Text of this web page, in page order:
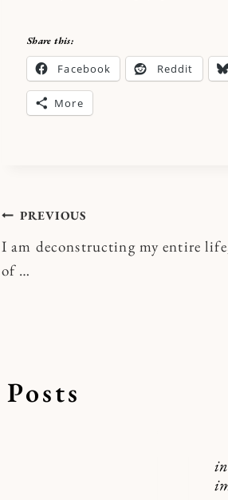
Share this:
Facebook Reddit
More
Post
navigation
PREVIOUS
I am deconstructing my entire life,
of …